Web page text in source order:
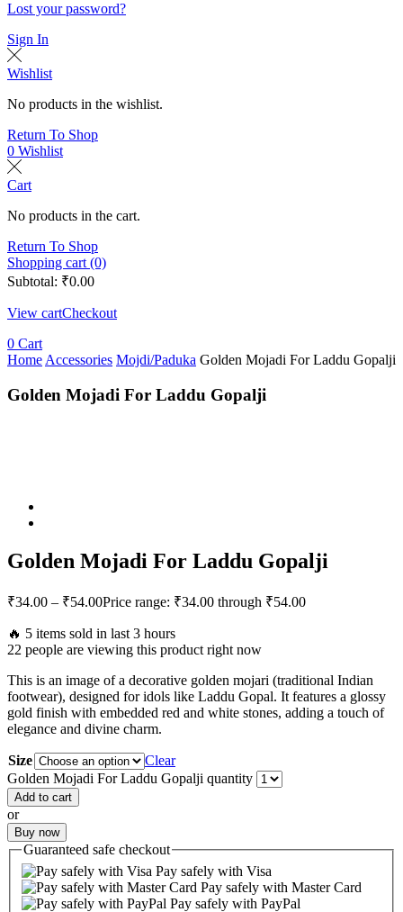
Lost your password?
Sign In
Wishlist
No products in the wishlist.
Return To Shop
0 Wishlist
Cart
No products in the cart.
Return To Shop
Shopping cart (0)
Subtotal: ₹0.00
View cartCheckout
0 Cart
Home Accessories Mojdi/Paduka Golden Mojadi For Laddu Gopalji
Golden Mojadi For Laddu Gopalji
Golden Mojadi For Laddu Gopalji
₹34.00 – ₹54.00Price range: ₹34.00 through ₹54.00
🔥 5 items sold in last 3 hours
22 people are viewing this product right now
This is an image of a decorative golden mojari (traditional Indian
footwear), designed for idols like Laddu Gopal. It features a glossy
gold finish with embedded red and white stones, adding a touch of
elegance and divine charm.
Size
Clear
Golden Mojadi For Laddu Gopalji quantity
Add to cart
or
Buy now
Guaranteed safe checkout
Pay safely with Visa
Pay safely with Master Card
Pay safely with PayPal